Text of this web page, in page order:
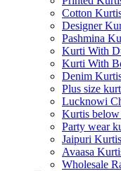
Cotton
Designer
Pashmina
Kurti With
Kurti With
Denim
Plus size
Lucknowi
Kurtis below
Party wear
Jaipuri
Avaasa
Wholesale